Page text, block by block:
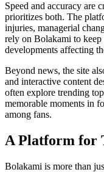
Speed and accuracy are
prioritizes both. The
injuries, managerial
rely on Bolakami to keep
developments affecting
Beyond news, the site
and interactive content
often explore trending
memorable moments in
among fans.
A Platform for
Bolakami is more than